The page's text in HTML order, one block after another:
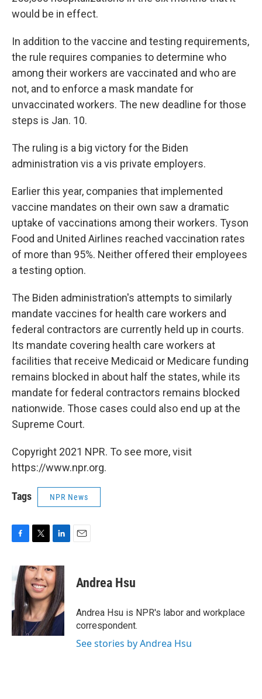
would be in effect.
In addition to the vaccine and testing requirements,
the rule requires companies to determine who
among their workers are vaccinated and who are
not, and to enforce a mask mandate for
unvaccinated workers. The new deadline for those
steps is Jan. 10.
The ruling is a big victory for the Biden
administration vis a vis private employers.
Earlier this year, companies that implemented
vaccine mandates on their own saw a dramatic
uptake of vaccinations among their workers. Tyson
Food and United Airlines reached vaccination rates
of more than 95%. Neither offered their employees
a testing option.
The Biden administration's attempts to similarly
mandate vaccines for health care workers and
federal contractors are currently held up in courts.
Its mandate covering health care workers at
facilities that receive Medicaid or Medicare funding
remains blocked in about half the states, while its
mandate for federal contractors remains blocked
nationwide. Those cases could also end up at the
Supreme Court.
Copyright 2021 NPR. To see more, visit
https://www.npr.org.
Tags NPR News
e
b
o
o
k
i
t
t
e
r
n
k
e
d
I
n
Andrea Hsu
Andrea Hsu is NPR's labor and workplace
correspondent.
See stories by Andrea Hsu